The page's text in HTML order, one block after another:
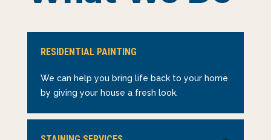
RESIDENTIAL PAINTING
We can help you bring life back to your home
by giving your house a fresh look.